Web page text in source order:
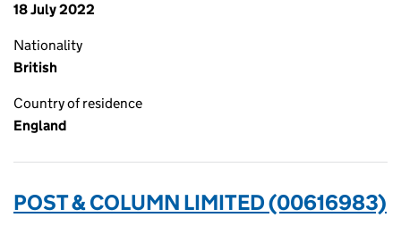
18 July 2022
Nationality
British
Country of residence
England
POST & COLUMN LIMITED (00616983)